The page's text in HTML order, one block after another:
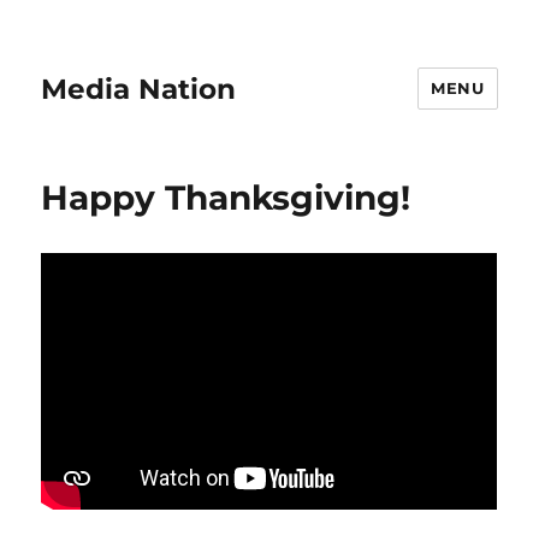
Media Nation MENU
Happy Thanksgiving!